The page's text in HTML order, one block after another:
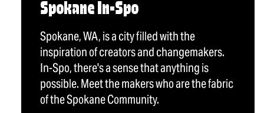
Spokane In-Spo
Spokane, WA, is a city filled with the
inspiration of creators and changemakers.
In-Spo, there's a sense that anything is
possible. Meet the makers who are the fabric
of the Spokane Community.